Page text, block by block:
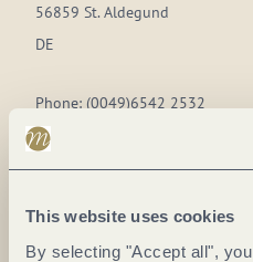
This website uses cookies
By selecting "Accept all",
56859 St. Aldegund
DE
Phone: (0049)6542 2532
E-mail:
Website:www.st.aldegund.de
Plan a trip